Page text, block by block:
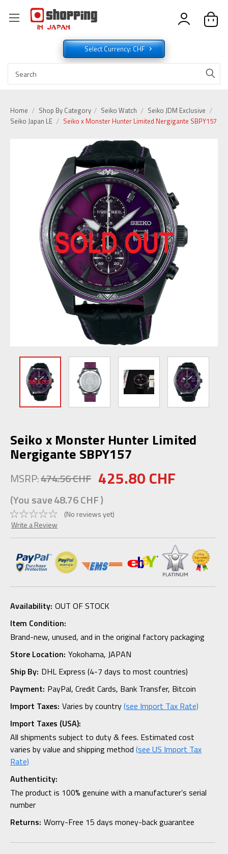
Select Currency: CHF
Home Shop By Category Seiko Watch
Seiko JDM Exclusive
Seiko Japan LE
Seiko x Monster Hunter Limited Nergigante SBPY157
Seiko x Monster Hunter Limited
Nergigante SBPY157
MSRP:474.56 CHF 425.80 CHF
(You save48.76 CHF)
(No reviews yet)
Write a Review
Availability: OUT OF STOCK
Item Condition:
Brand-new, unused, and in the original factory packaging
Store Location: Yokohama, JAPAN
Ship By: DHL Express (4-7 days to most countries)
Payment: PayPal, Credit Cards, Bank Transfer, Bitcoin
Import Taxes: Varies by country(see Import Tax Rate)
Import Taxes (USA):
All shipments subject to duty & fees. Estimated cost
varies by value and shipping method (see US Import Tax
Rate)
Authenticity:
The product is 100% genuine with a manufacturer’s serial
number
Returns: Worry-Free 15 days money-back guarantee